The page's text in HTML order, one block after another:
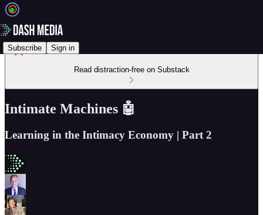
Subscribe Sign in
Read distraction-free on Substack
Intimate Machines 🤖
Learning in the Intimacy Economy | Part 2